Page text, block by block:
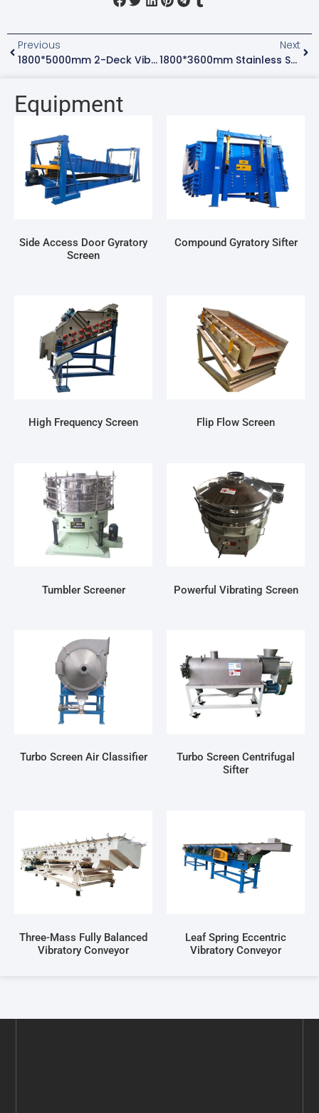
Previous
1800*5000mm 2-Deck Vibrating Dewatering Screen For Silica Sand With Spray System
Next
1800*3600mm Stainless Steel Gyratory Screen Machine For Sieving Urea Fertilizer
Equipment
Side Access Door Gyratory
Screen
Compound Gyratory Sifter
High Frequency Screen Flip Flow Screen
Tumbler Screener Powerful Vibrating Screen
Turbo Screen Air Classifier
Turbo Screen Centrifugal
Sifter
Three-Mass Fully Balanced
Vibratory Conveyor
Leaf Spring Eccentric
Vibratory Conveyor